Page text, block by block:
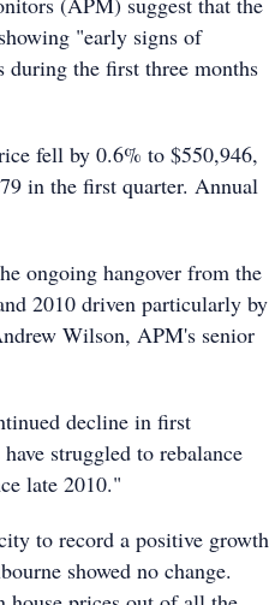
"early signs of
the first three months
fell by 0.6% to $550,946,
in the first quarter. Annual
ongoing hangover from the
2010 driven particularly by
Wilson, APM's senior
decline in first
struggled to rebalance
late 2010."
to record a positive growth
showed no change.